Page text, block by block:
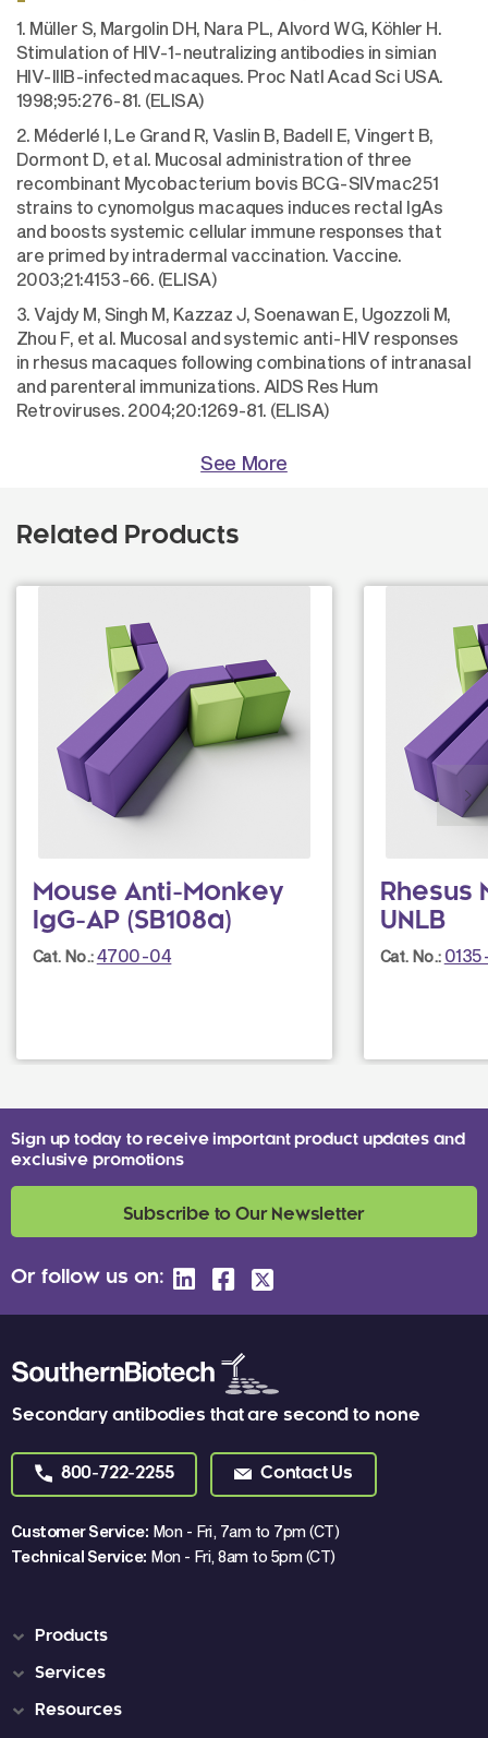
1. Müller S, Margolin DH, Nara PL, Alvord WG, Köhler H.
Stimulation of HIV-1-neutralizing antibodies in simian
HIV-IIIB-infected macaques. Proc Natl Acad Sci USA.
1998;95:276-81. (ELISA)
2. Méderlé I, Le Grand R, Vaslin B, Badell E, Vingert B,
Dormont D, et al. Mucosal administration of three
recombinant Mycobacterium bovis BCG-SIVmac251
strains to cynomolgus macaques induces rectal IgAs
and boosts systemic cellular immune responses that
are primed by intradermal vaccination. Vaccine.
2003;21:4153-66. (ELISA)
3. Vajdy M, Singh M, Kazzaz J, Soenawan E, Ugozzoli M,
Zhou F, et al. Mucosal and systemic anti-HIV responses
in rhesus macaques following combinations of intranasal
and parenteral immunizations. AIDS Res Hum
Retroviruses. 2004;20:1269-81. (ELISA)
See More
Related Products
Mouse Anti-Monkey
IgG-AP (SB108a)
Cat. No.:4700-04
Rhesus
UNLB
Cat. No.:
Secondary antibodies that are second to none
800-722-2255 Contact Us
Customer Service: Mon - Fri, 7am to 7pm (CT)
Technical Service: Mon - Fri, 8am to 5pm (CT)
Sign up today to receive important product updates and
exclusive promotions
Subscribe to Our Newsletter
Or follow us on:
Products
Services
Resources